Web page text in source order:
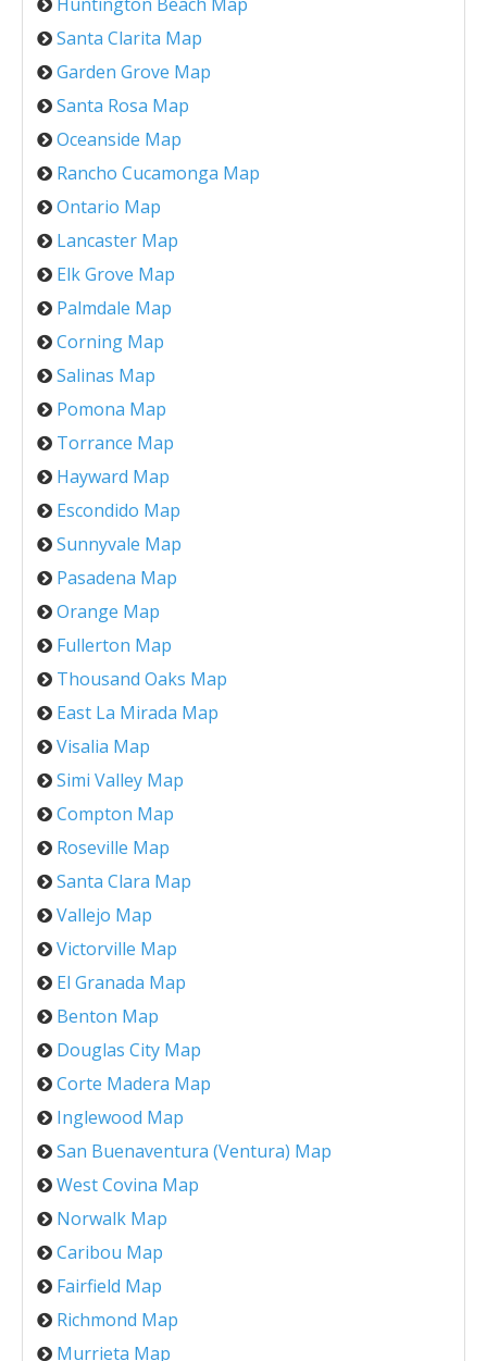
Santa Clarita Map
Garden Grove Map
Santa Rosa Map
Oceanside Map
Rancho Cucamonga Map
Ontario Map
Lancaster Map
Elk Grove Map
Palmdale Map
Corning Map
Salinas Map
Pomona Map
Torrance Map
Hayward Map
Escondido Map
Sunnyvale Map
Pasadena Map
Orange Map
Fullerton Map
Thousand Oaks Map
East La Mirada Map
Visalia Map
Simi Valley Map
Compton Map
Roseville Map
Santa Clara Map
Vallejo Map
Victorville Map
El Granada Map
Benton Map
Douglas City Map
Corte Madera Map
Inglewood Map
San Buenaventura (Ventura) Map
West Covina Map
Norwalk Map
Caribou Map
Fairfield Map
Richmond Map
Murrieta Map